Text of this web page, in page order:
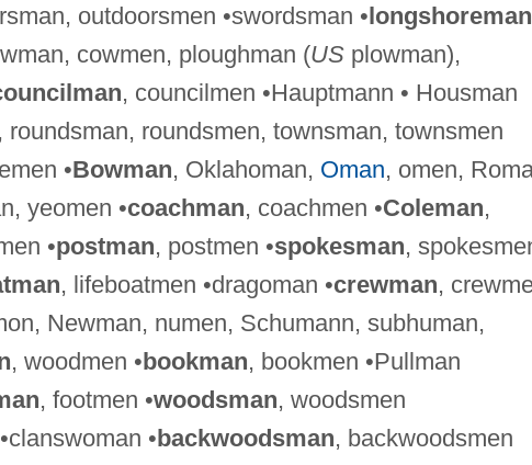
outdoorsmen •swordsman •longshoreman
cowmen, ploughman (USplowman),
, councilmen •Hauptmann • Housman
roundsman, roundsmen, townsman, townsmen
•Bowman, Oklahoman, Oman, omen,
yeomen •coachman, coachmen •Coleman,
•postman, postmen •spokesman,
, lifeboatmen •dragoman •crewman,
Newman, numen, Schumann, subhuman,
, woodmen •bookman, bookmen •Pullman
, footmen •woodsman, woodsmen
•backwoodsman, backwoodsmen